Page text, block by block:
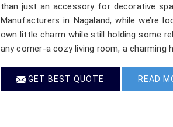
than just an accessory for decorative
Manufacturers in Nagaland, while we’re
own little charm while still holding some
any corner-a cozy living room, a charming
GET BEST QUOTE READ